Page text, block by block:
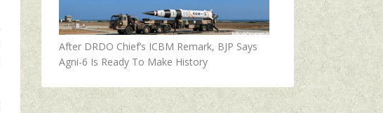
After DRDO Chief’s ICBM Remark, BJP Says
Agni-6 Is Ready To Make History